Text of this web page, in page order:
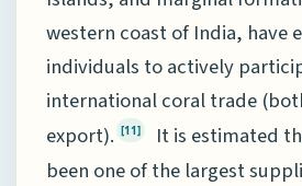
western coast of India, have
individuals to actively
international coral trade
export). [11]
It is estimated
been one of the largest